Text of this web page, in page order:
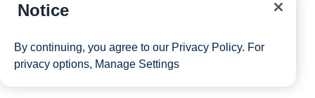
Notice
By continuing, you agree to our Privacy Policy. For
privacy options, Manage Settings